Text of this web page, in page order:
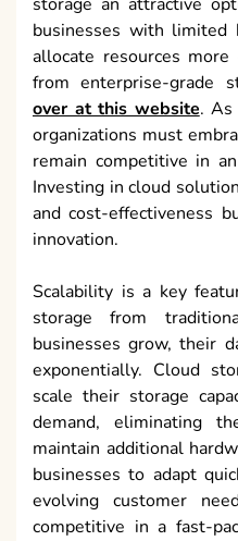
storage an attractive
businesses with limited
allocate resources
from enterprise-grade
over at this website. As
organizations must
remain competitive in
Investing in cloud
and cost-effectiveness
innovation.
Scalability is a key
storage from
businesses grow, their
exponentially. Cloud
scale their storage
demand, eliminating
maintain additional
businesses to adapt
evolving customer
competitive in a fast-